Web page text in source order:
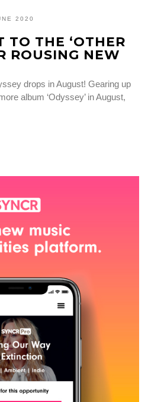
2020
TO THE ‘OTHER
ROUSING NEW
drops in August! Gearing up
album ‘Odyssey’ in August,